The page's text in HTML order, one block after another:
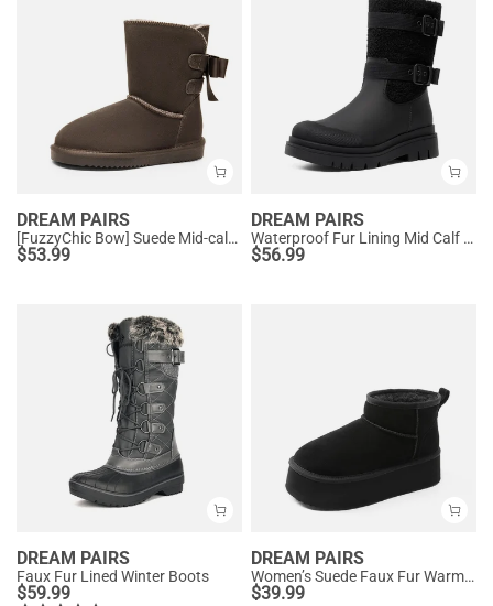
DREAM PAIRS
[FuzzyChic Bow] Suede Mid-calf Snow Boots
$53.99
DREAM PAIRS
Waterproof Fur Lining Mid Calf Snow Boots
$56.99
DREAM PAIRS
Faux Fur Lined Winter Boots
$59.99
DREAM PAIRS
Women’s Suede Faux Fur Warm Winter Snow Boots
$39.99